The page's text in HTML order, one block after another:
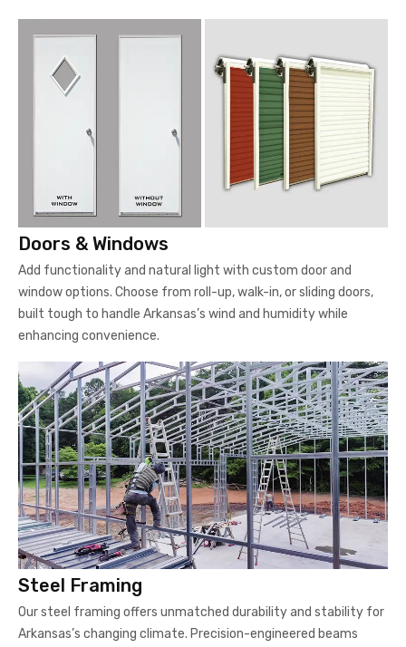
Doors & Windows
Add functionality and natural light with custom door and
window options. Choose from roll-up, walk-in, or sliding doors,
built tough to handle Arkansas’s wind and humidity while
enhancing convenience.
Steel Framing
Our steel framing offers unmatched durability and stability for
Arkansas’s changing climate. Precision-engineered beams